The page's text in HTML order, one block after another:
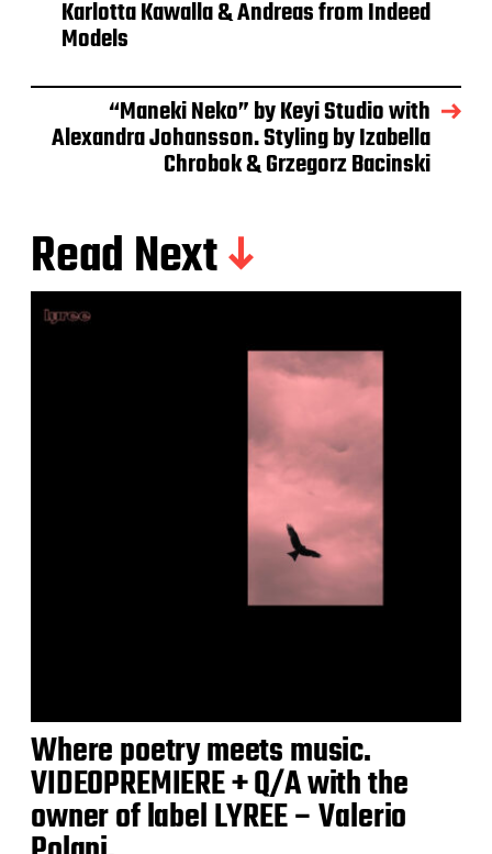
Karlotta Kawalla & Andreas from Indeed
Models
“Maneki Neko” by Keyi Studio with
Alexandra Johansson. Styling by Izabella
Chrobok & Grzegorz Bacinski
Read Next
Where poetry meets music.
VIDEOPREMIERE + Q/A with the
owner of label LYREE – Valerio